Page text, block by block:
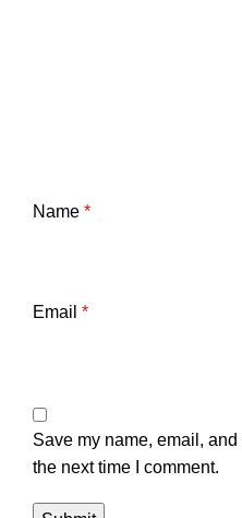
Name *
Email *
Save my name, email,
the next time I comment.